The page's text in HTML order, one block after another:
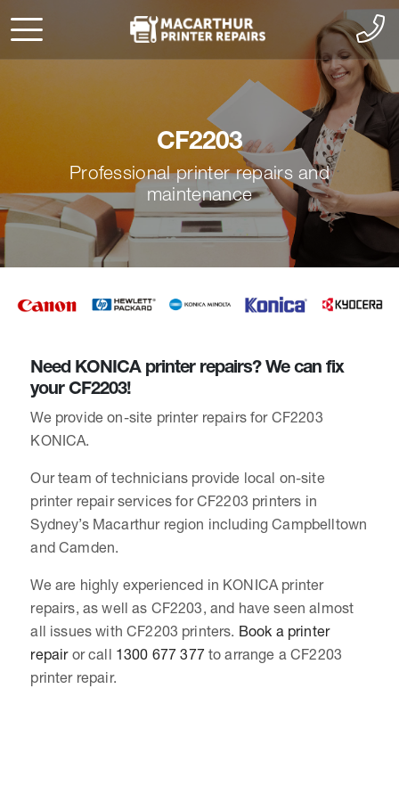
CF2203
Professional printer repairs and
maintenance
Need KONICA printer repairs? We can fix
your CF2203!
We provide on-site printer repairs for CF2203
KONICA.
Our team of technicians provide local on-site
printer repair services for CF2203 printers in
Sydney’s Macarthur region including Campbelltown
and Camden.
We are highly experienced in KONICA printer
repairs, as well as CF2203, and have seen almost
all issues with CF2203 printers. Book a printer
repairor call 1300 677 377to arrange a CF2203
printer repair.